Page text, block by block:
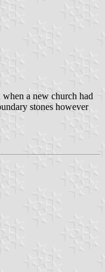
a new church had
stones however